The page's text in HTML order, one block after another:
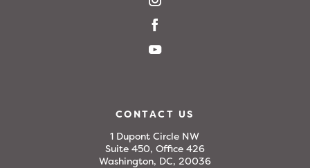
CONTACT US
1 Dupont Circle NW
Suite 450, Office 426
Washington, DC, 20036